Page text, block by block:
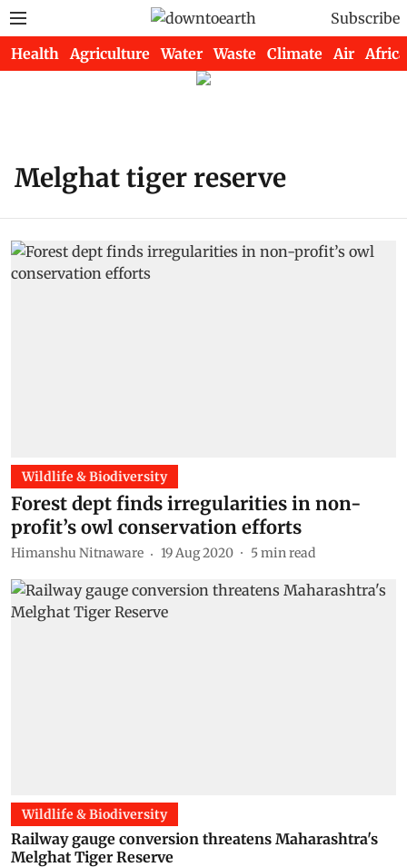
Subscribe
Health Agriculture Water Waste Climate Air Africa
Melghat tiger reserve
Wildlife & Biodiversity
Forest dept finds irregularities in non-
profit’s owl conservation efforts
Himanshu Nitnaware 19 Aug 2020 5min read
Wildlife & Biodiversity
Railway gauge conversion threatens Maharashtra's
Melghat Tiger Reserve